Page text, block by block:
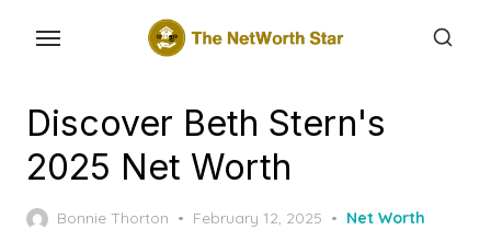
contentDiscover Beth Stern's
2025 Net Worth
Bonnie Thorton
Posted
February 12, 2025 Net Worth